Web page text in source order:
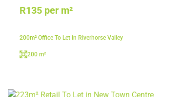
R135 per m²
200m² Office To Let in Riverhorse Valley
200 m²